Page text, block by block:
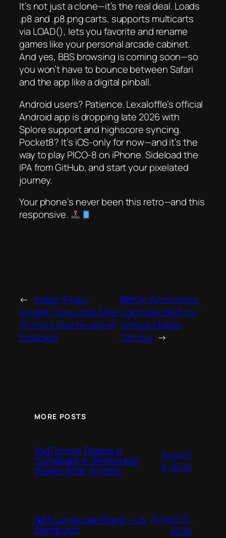
It’s not just a clone—it’s the real deal. Loads
.p8 and .p8.png carts, supports multicarts
via LOAD(), lets you favorite and rename
games like your personal arcade cabinet.
And yes, BBS browsing is coming soon—so
you won’t have to bounce between Safari
and the app like a digital pinball.
Android users? Patience. Lexaloffle’s official
Android app is dropping late 2026 with
Splore support and highscore syncing.
Pocket8? It’s iOS-only for now—and it’sthe
way to play PICO-8 on iPhone. Sideload the
IPA from GitHub, and start your pixelated
journey.
Your phone’s never been this retro—and this
responsive.
← Indian ‘Piracy
Kingpin’ Acquitted After
10-Years Due to Lack of
Evidence
8BitDo Announces
Controller Built for
Vertical Mobile
Gaming →
MORE POSTS
YggTorrent Teases a
Comeback in September,
Weeks After Arrests
August
6, 2026
NES Lumacode Board – US
Distributor
August 5,
2026